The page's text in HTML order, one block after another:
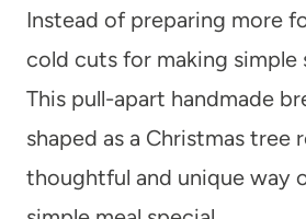
Instead of preparing more
cold cuts for making simple
This pull-apart handmade
shaped as a Christmas tree
thoughtful and unique way